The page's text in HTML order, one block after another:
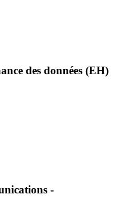
des données (EH)
-